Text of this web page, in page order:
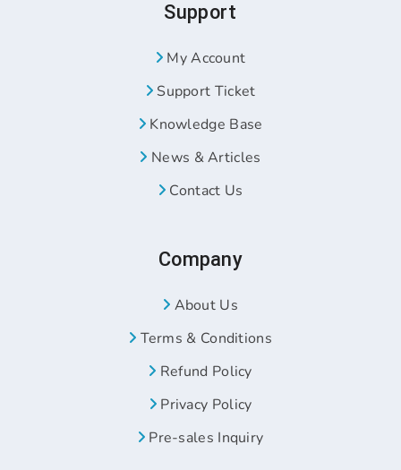
Support
My Account
Support Ticket
Knowledge Base
News & Articles
Contact Us
Company
About Us
Terms & Conditions
Refund Policy
Privacy Policy
Pre-sales Inquiry